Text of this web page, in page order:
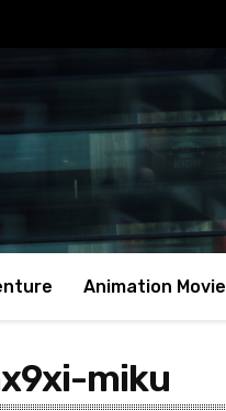
Animation Movie
miku